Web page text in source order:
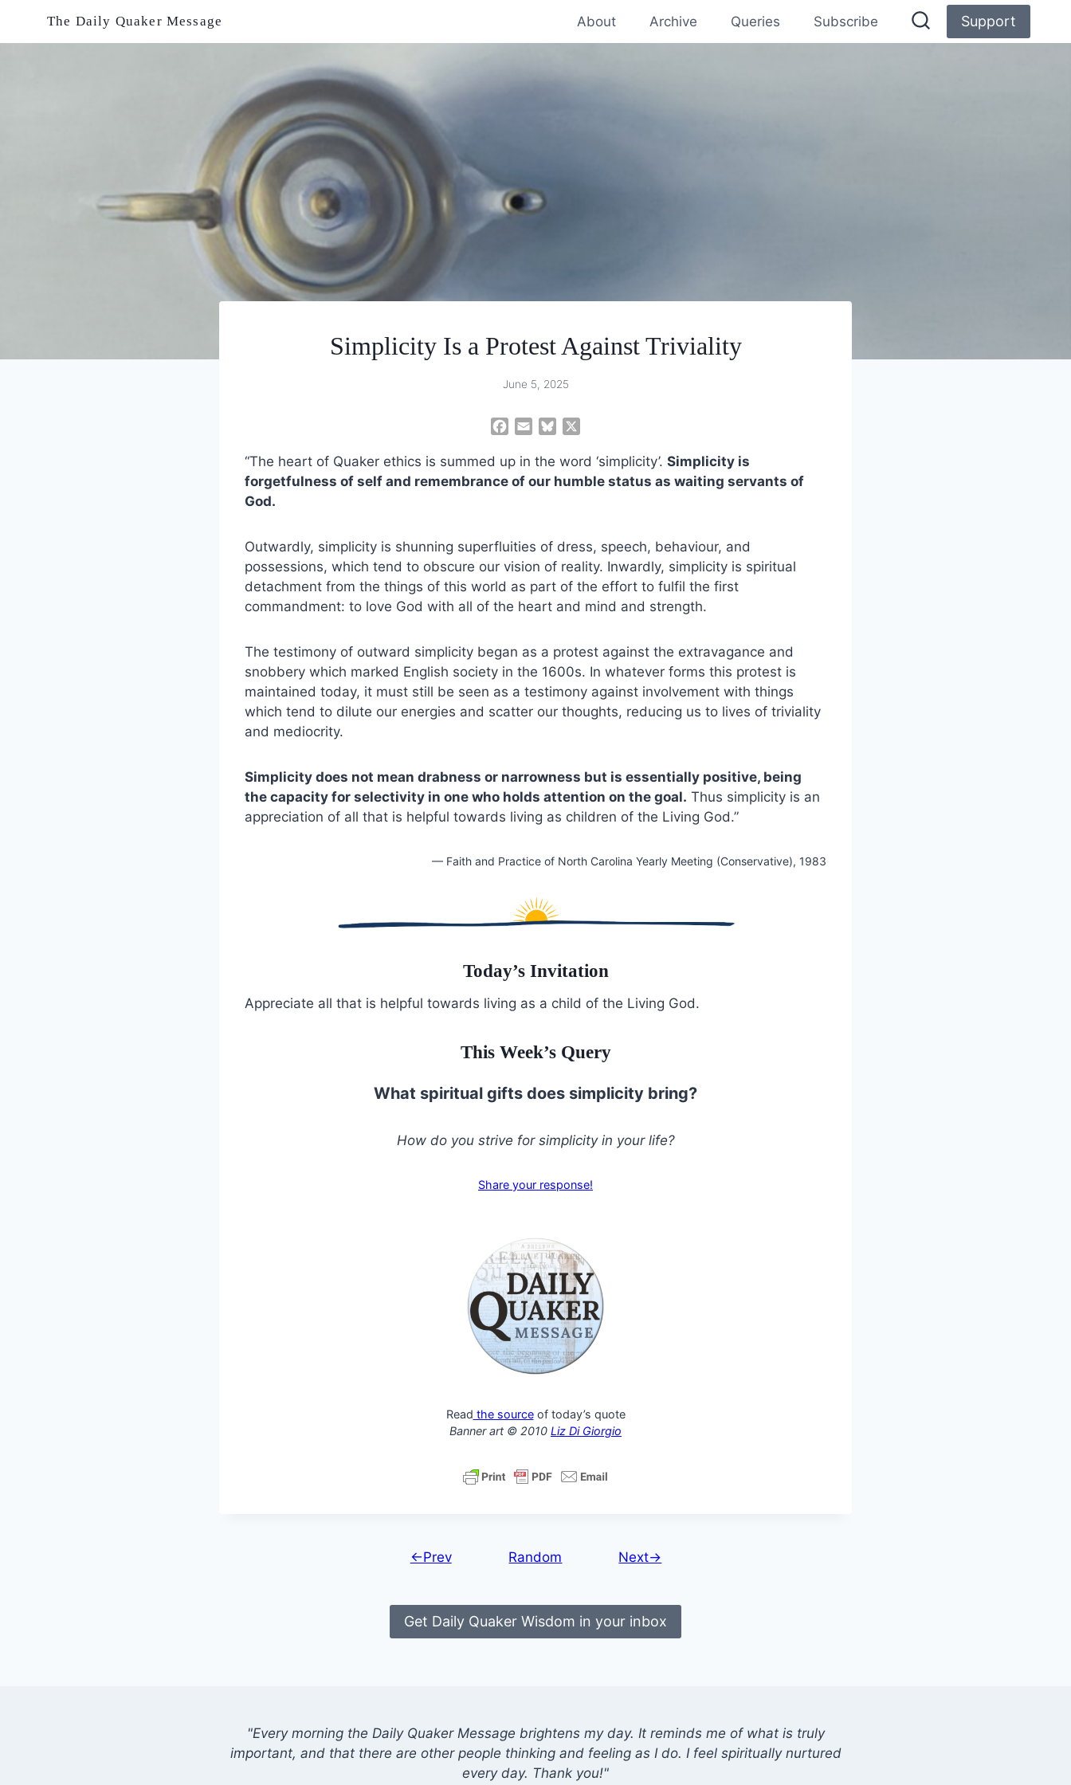
The Daily Quaker Message About Archive Queries Subscribe Support
Simplicity Is a Protest Against Triviality
June 5, 2025
c
e
k
a
i
u
e
“The heart of Quaker ethics is summed up in the word ‘simplicity’. Simplicity is
forgetfulness of self and remembrance of our humble status as waiting servants of
God.
Outwardly, simplicity is shunning superfluities of dress, speech, behaviour, and
possessions, which tend to obscure our vision of reality. Inwardly, simplicity is spiritual
detachment from the things of this world as part of the effort to fulfil the first
commandment: to love God with all of the heart and mind and strength.
The testimony of outward simplicity began as a protest against the extravagance and
snobbery which marked English society in the 1600s. In whatever forms this protest is
maintained today, it must still be seen as a testimony against involvement with things
which tend to dilute our energies and scatter our thoughts, reducing us to lives of triviality
and mediocrity.
Simplicity does not mean drabness or narrowness but is essentially positive, being
the capacity for selectivity in one who holds attention on the goal. Thus simplicity is an
appreciation of all that is helpful towards living as children of the Living God.”
— Faith and Practice of North Carolina Yearly Meeting (Conservative), 1983
Today’s Invitation
Appreciate all that is helpful towards living as a child of the Living God.
This Week’s Query
What spiritual gifts does simplicity bring?
How do you strive for simplicity in your life?
Share your response!
Read the sourceof today’s quote
Banner art © 2010 Liz Di Giorgio
←Prev Random Next→
Get Daily Quaker Wisdom in your inbox
"Every morning the Daily Quaker Message brightens my day. It reminds me of what is truly
important, and that there are other people thinking and feeling as I do. I feel spiritually nurtured
every day. Thank you!"